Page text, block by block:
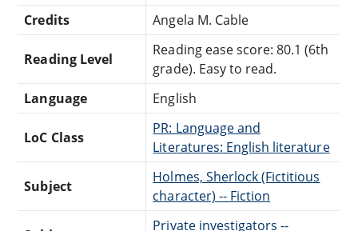
Credits
Angela M. Cable
Reading Level
Reading ease score: 80.1 (6th
grade). Easy to read.
Language
English
LoC Class
PR: Language and
Literatures: English literature
Subject
Holmes, Sherlock (Fictitious
character) -- Fiction
Private investigators --